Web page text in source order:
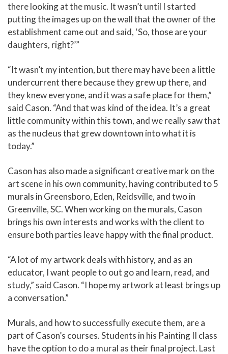
there looking at the music. It wasn’t until I started
putting the images up on the wall that the owner of the
establishment came out and said, ‘So, those are your
daughters, right?’”
“It wasn’t my intention, but there may have been a little
undercurrent there because they grew up there, and
they knew everyone, and it was a safe place for them,”
said Cason. “And that was kind of the idea. It’s a great
little community within this town, and we really saw that
as the nucleus that grew downtown into what it is
today.”
Cason has also made a significant creative mark on the
art scene in his own community, having contributed to 5
murals in Greensboro, Eden, Reidsville, and two in
Greenville, SC. When working on the murals, Cason
brings his own interests and works with the client to
ensure both parties leave happy with the final product.
“A lot of my artwork deals with history, and as an
educator, I want people to out go and learn, read, and
study,” said Cason. “I hope my artwork at least brings up
a conversation.”
Murals, and how to successfully execute them, are a
part of Cason’s courses. Students in his Painting II class
have the option to do a mural as their final project. Last